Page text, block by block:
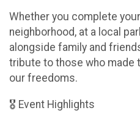
Whether you complete
neighborhood, at a local
alongside family and
tribute to those who
our freedoms.
🎖 Event Highlights